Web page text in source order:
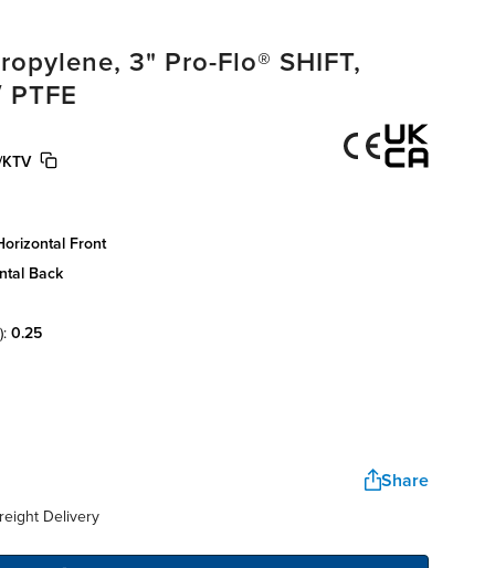
3" Pro-Flo® SHIFT,
front
back
0.25
Share
Delivery